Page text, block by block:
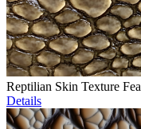
Reptilian Skin Texture
Details